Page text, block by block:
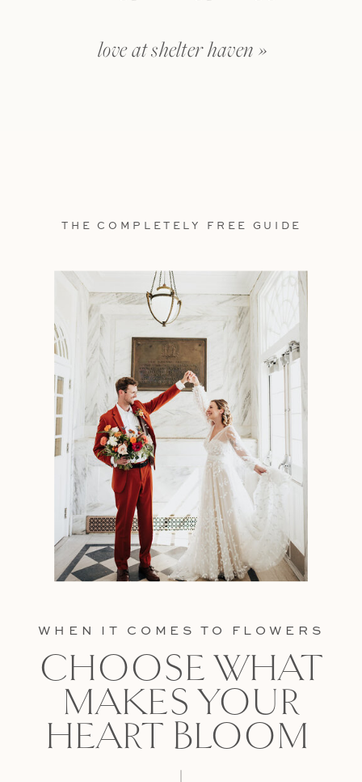
love at shelter haven »
CHOOSE WHAT
MAKES YOUR
HEART BLOOM
WHEN IT COMES TO FLOWERS
THE COMPLETELY FREE GUIDE